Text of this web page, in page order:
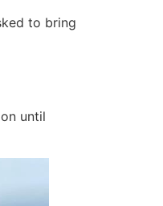
to bring
until